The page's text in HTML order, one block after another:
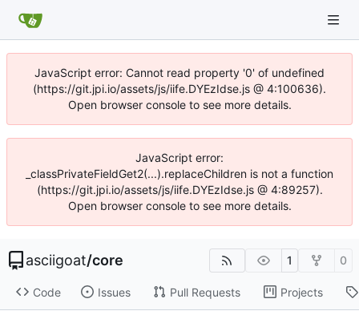
JavaScript error: Cannot read property '0' of undefined
(https://git.jpi.io/assets/js/iife.DYEzIdse.js @ 4:100636).
Open browser console to see more details.
JavaScript error:
_classPrivateFieldGet2(...).replaceChildren is not a function
(https://git.jpi.io/assets/js/iife.DYEzIdse.js @ 4:89257).
Open browser console to see more details.
asciigoat/core 1 0
Code Issues Pull Requests Projects